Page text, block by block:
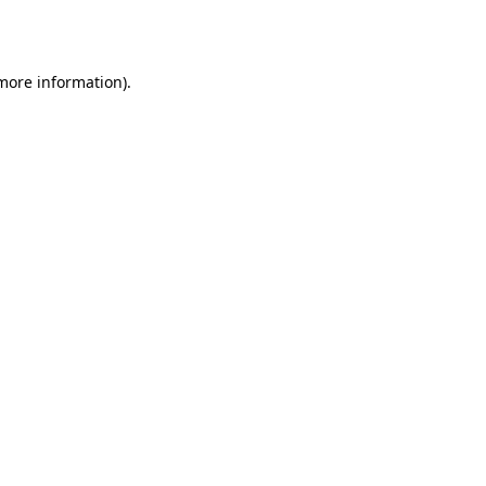
information).